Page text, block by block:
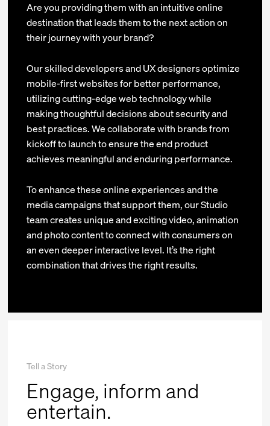
Are you providing them with an intuitive online
destination that leads them to the next action on
their journey with your brand?
Our skilled developers and UX designers optimize
mobile-first websites for better performance,
utilizing cutting-edge web technology while
making thoughtful decisions about security and
best practices. We collaborate with brands from
kickoff to launch to ensure the end product
achieves meaningful and enduring performance.
To enhance these online experiences and the
media campaigns that support them, our Studio
team creates unique and exciting video, animation
and photo content to connect with consumers on
an even deeper interactive level. It’s the right
combination that drives the right results.
Tell a Story
Engage, inform and
entertain.